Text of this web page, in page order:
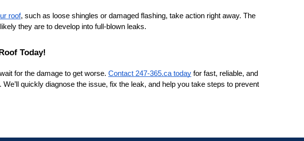
roof, such as loose shingles or damaged flashing, take action right away. The
they are to develop into full-blown leaks.
Today!
for the damage to get worse. Contact 247-365.ca today for fast, reliable, and
quickly diagnose the issue, fix the leak, and help you take steps to prevent